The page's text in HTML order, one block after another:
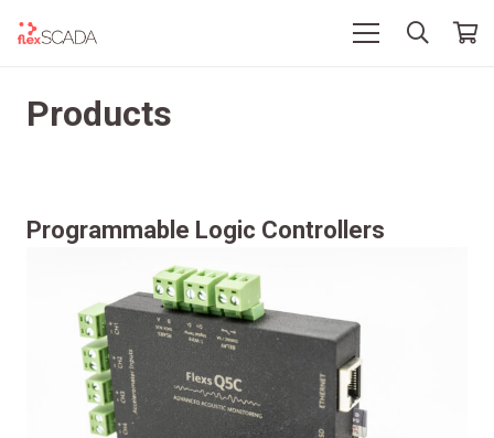
Products
Programmable Logic Controllers